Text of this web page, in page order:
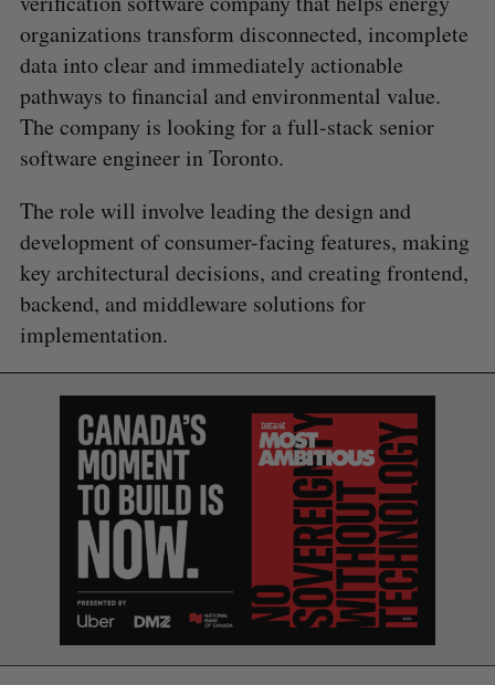
organizations transform disconnected, incomplete
data into clear and immediately actionable
pathways to financial and environmental value.
The company is looking for a full-stack senior
software engineer in Toronto.
The role will involve leading the design and
development of consumer-facing features, making
key architectural decisions, and creating frontend,
backend, and middleware solutions for
implementation.
a
r
c
o
r
:
S
E
R
C
H
R
E
S
E
T